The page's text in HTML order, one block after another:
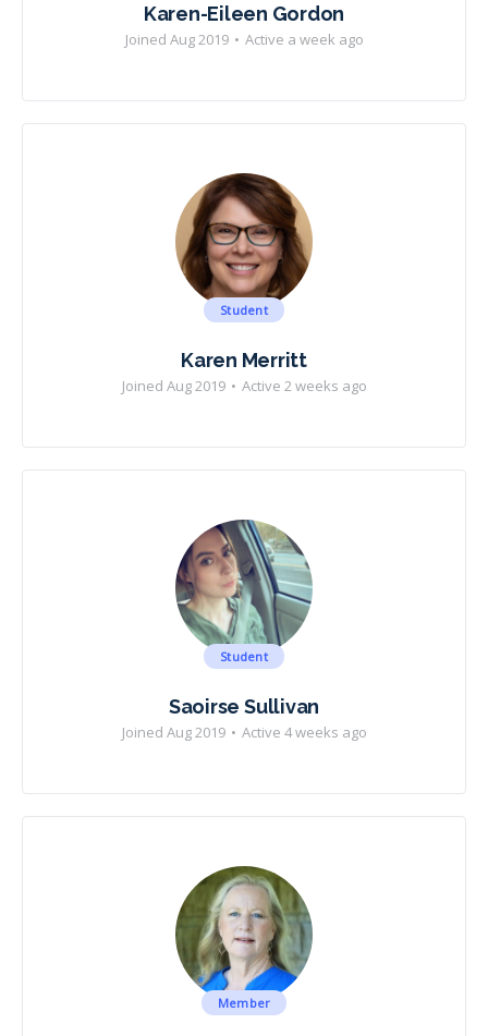
Karen-Eileen Gordon
Joined Aug 2019 • Active a week ago
Student
Karen Merritt
Joined Aug 2019 • Active 2 weeks ago
Student
Saoirse Sullivan
Joined Aug 2019 • Active 4 weeks ago
Member